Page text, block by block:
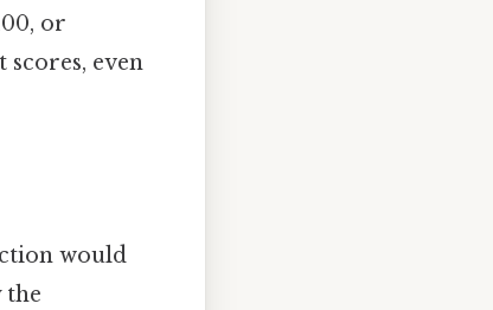
or
scores, even
would
the